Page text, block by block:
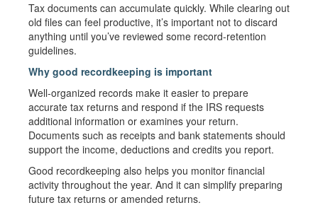
Tax documents can accumulate quickly. While clearing out
old files can feel productive, it’s important not to discard
anything until you’ve reviewed some record-retention
guidelines.
Why good recordkeeping is important
Well-organized records make it easier to prepare
accurate tax returns and respond if the IRS requests
additional information or examines your return.
Documents such as receipts and bank statements should
support the income, deductions and credits you report.
Good recordkeeping also helps you monitor financial
activity throughout the year. And it can simplify preparing
future tax returns or amended returns.